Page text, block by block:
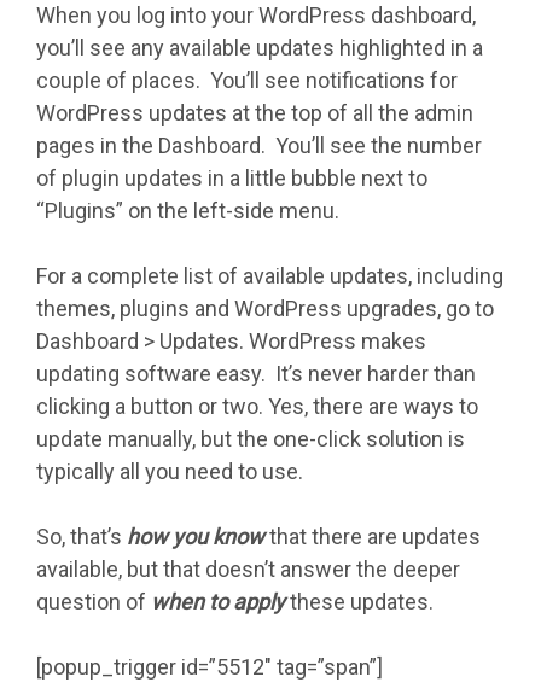
When you log into your WordPress dashboard,
you’ll see any available updates highlighted in a
couple of places. You’ll see notifications for
WordPress updates at the top of all the admin
pages in the Dashboard. You’ll see the number
of plugin updates in a little bubble next to
“Plugins” on the left-side menu.
For a complete list of available updates, including
themes, plugins and WordPress upgrades, go to
Dashboard > Updates. WordPress makes
updating software easy. It’s never harder than
clicking a button or two. Yes, there are ways to
update manually, but the one-click solution is
typically all you need to use.
So, that’s how you knowthat there are updates
available, but that doesn’t answer the deeper
question of when to applythese updates.
[popup_trigger id=”5512″ tag=”span”]